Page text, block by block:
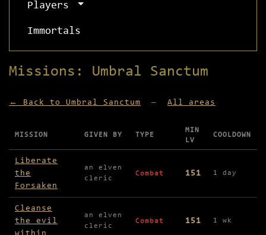
Players
Immortals
Missions: Umbral Sanctum
← Back to Umbral Sanctum — All areas
Missions available in Umbral Sanctum
MISSION GIVEN BY TYPE
MIN
LV
COOLDOWN
Liberate
the
Forsaken
an elven
cleric
Combat 151 1 day
Cleanse
the evil
an elven
cleric
Combat 151 1 wk